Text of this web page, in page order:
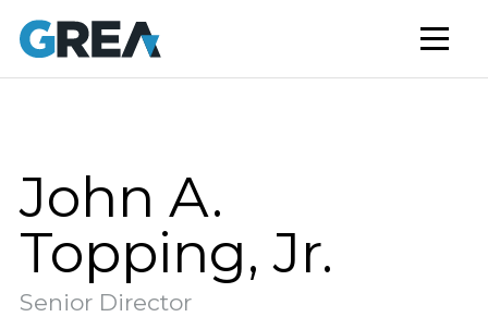
AFFORDABLE HOUSING
BUILD TO RENT
NEWS
MARKET INSIGHTS
John A.
Topping, Jr.
Senior Director